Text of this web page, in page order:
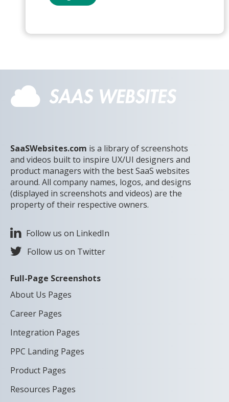
SaaSWebsites.com is a library of screenshots
and videos built to inspire UX/UI designers and
product managers with the best SaaS websites
around. All company names, logos, and designs
(displayed in screenshots and videos) are the
property of their respective owners.
Follow us on LinkedIn
Follow us on Twitter
Full-Page Screenshots
About Us Pages
Career Pages
Integration Pages
PPC Landing Pages
Product Pages
Resources Pages